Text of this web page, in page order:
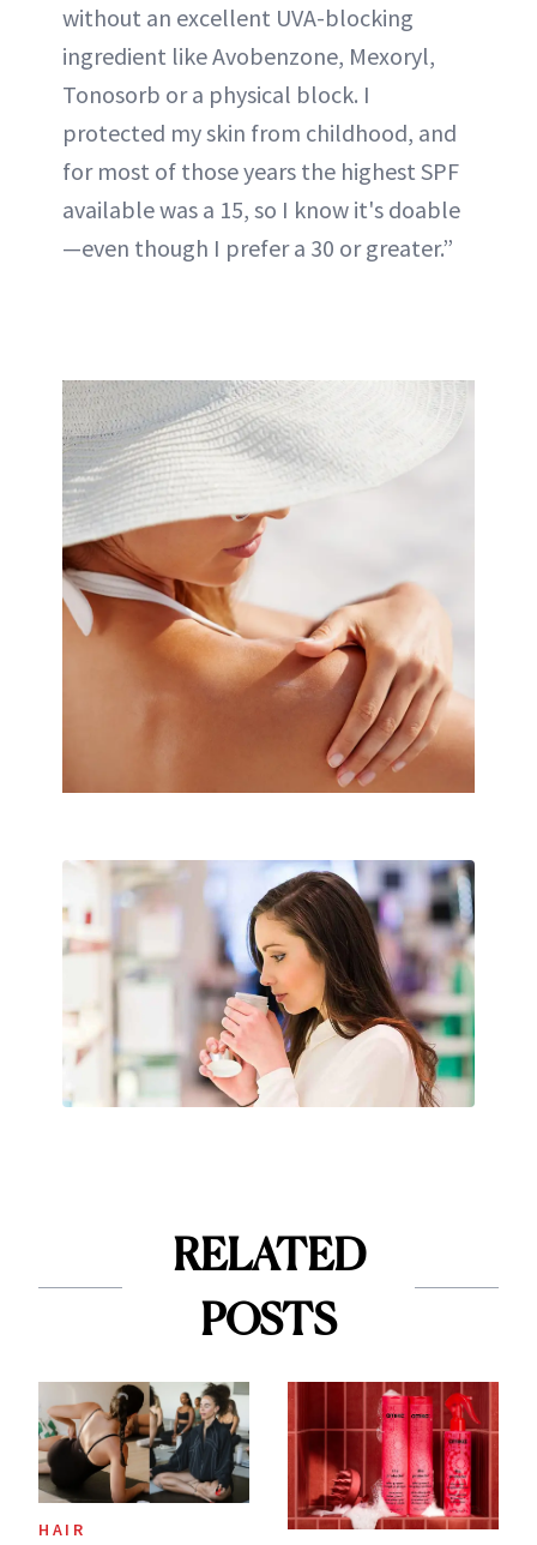
without an excellent UVA-blocking
ingredient like Avobenzone, Mexoryl,
Tonosorb or a physical block. I
protected my skin from childhood, and
for most of those years the highest SPF
available was a 15, so I know it's doable
—even though I prefer a 30 or greater.”
RELATED
POSTS
HAIR